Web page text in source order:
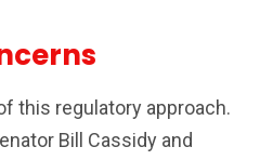
this regulatory approach.
Bill Cassidy and